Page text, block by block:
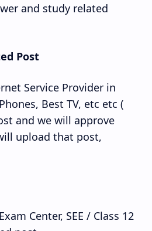
and study related
Post
Service Provider in
Best TV, etc etc (
and we will approve
upload that post,
Center, SEE / Class 12